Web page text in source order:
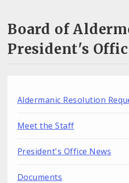
Board of
President's
Aldermanic Resolution
Meet the Staff
President's Office News
Documents